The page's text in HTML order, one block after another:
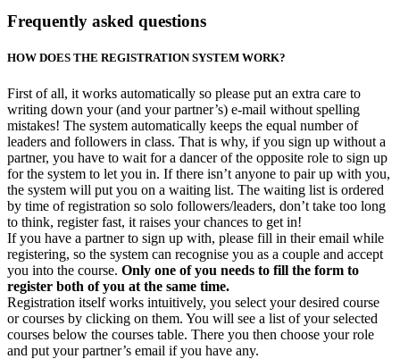
Frequently asked questions
HOW DOES THE REGISTRATION SYSTEM WORK?
First of all, it works automatically so please put an extra care to
writing down your (and your partner’s) e-mail without spelling
mistakes! The system automatically keeps the equal number of
leaders and followers in class. That is why, if you sign up without a
partner, you have to wait for a dancer of the opposite role to sign up
for the system to let you in. If there isn’t anyone to pair up with you,
the system will put you on a waiting list. The waiting list is ordered
by time of registration so solo followers/leaders, don’t take too long
to think, register fast, it raises your chances to get in!
If you have a partner to sign up with, please fill in their email while
registering, so the system can recognise you as a couple and accept
you into the course. Only one of you needs to fill the form to
register both of you at the same time.
Registration itself works intuitively, you select your desired course
or courses by clicking on them. You will see a list of your selected
courses below the courses table. There you then choose your role
and put your partner’s email if you have any.